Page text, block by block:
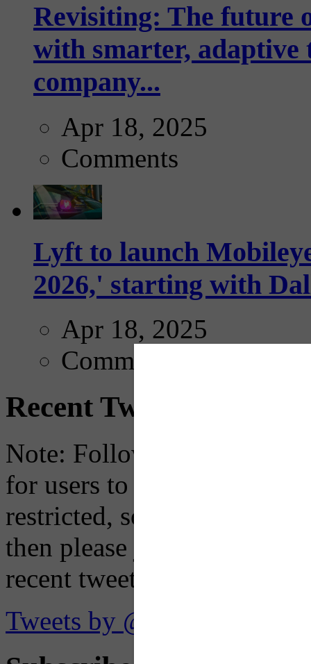
Revisiting: The future
with smarter,
company...
Apr 18, 2025
Comments
Lyft to launch
2026,' starting with
Apr 18, 2025
Comments
Recent Tweets
Note: Following a July
for users to embed their
restricted, so if you see the
then please just click the
recent tweets on the X
Tweets by @OaklandTMA